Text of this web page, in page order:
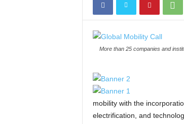
More than 25 companies and
mobility with the
electrification, and